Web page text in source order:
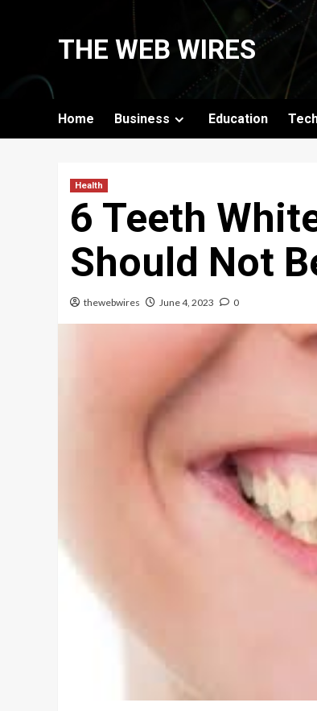
THE WEB WIRES
Home Business Education
Health
6 Teeth
Should Not
thewebwires June 4, 2023 0